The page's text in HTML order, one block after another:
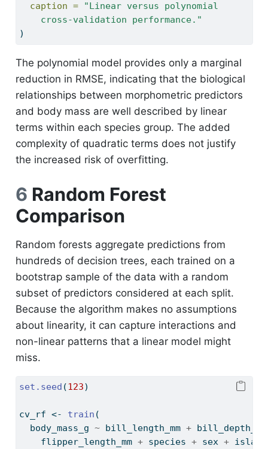
caption =
"Linear versus polynomial
    cross-validation performance."
)
The polynomial model provides only a marginal
reduction in RMSE, indicating that the biological
relationships between morphometric predictors
and body mass are well described by linear
terms within each species group. The added
complexity of quadratic terms does not justify
the increased risk of overfitting.
6 Random Forest
Comparison
Random forests aggregate predictions from
hundreds of decision trees, each trained on a
bootstrap sample of the data with a random
subset of predictors considered at each split.
Because the algorithm makes no assumptions
about linearity, it can capture interactions and
non-linear patterns that a linear model might
miss.
set.seed (123)
cv_rf <- train (
  body_mass_g
~ bill_length_mm +
    flipper_length_mm
+ species + sex +